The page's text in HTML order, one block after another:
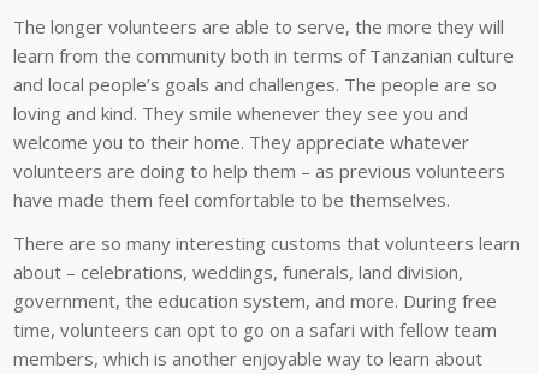
The longer volunteers are able to serve, the more they will
learn from the community both in terms of Tanzanian culture
and local people’s goals and challenges. The people are so
loving and kind. They smile whenever they see you and
welcome you to their home. They appreciate whatever
volunteers are doing to help them – as previous volunteers
have made them feel comfortable to be themselves.
There are so many interesting customs that volunteers learn
about – celebrations, weddings, funerals, land division,
government, the education system, and more. During free
time, volunteers can opt to go on a safari with fellow team
members, which is another enjoyable way to learn about